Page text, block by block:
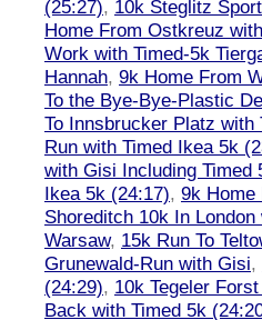
(25:27), 10k Steglitz
Home From Ostkreuz
Work with Timed-5k
Hannah, 9k Home From
To the Bye-Bye-Plastic
To Innsbrucker Platz with
Run with Timed Ikea 5k
with Gisi Including Timed
Ikea 5k (24:17), 9k Home
Shoreditch 10k In
Warsaw, 15k Run To
Grunewald-Run with Gisi,
(24:29), 10k Tegeler
Back with Timed 5k